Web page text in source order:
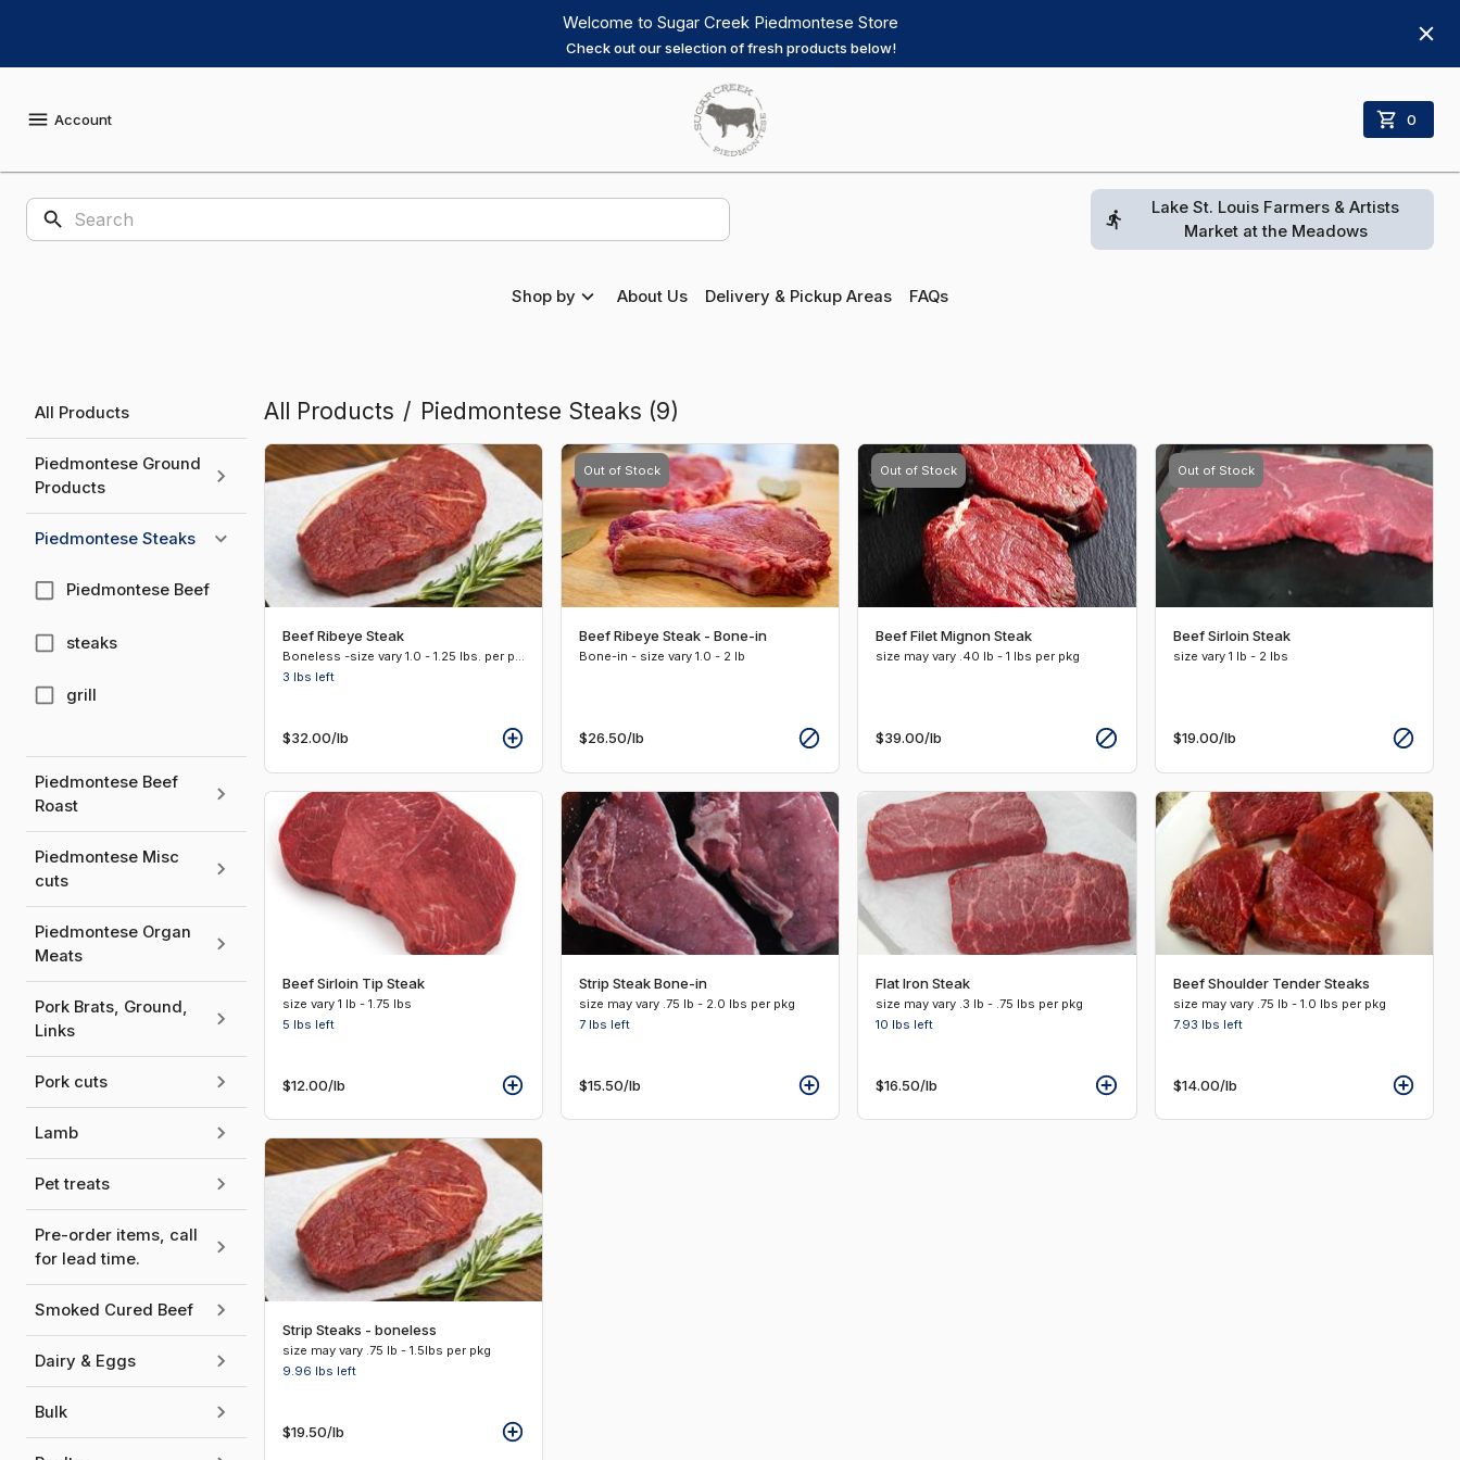
Sugar
Welcome to Sugar Creek Piedmontese Store
Check out our selection of fresh products below!
Account
Sugar
Creek
Piedmontese
Homepage
0
Lake St. Louis Farmers & Artists
Market at the Meadows
Shop by About Us Delivery & Pickup Areas FAQs
All Products
Piedmontese Ground
Products
Piedmontese Steaks
Piedmontese Beef
steaks
grill
Piedmontese Beef
Roast
Piedmontese Misc
cuts
Piedmontese Organ
Meats
Pork Brats, Ground,
Links
Pork cuts
Lamb
Pet treats
Pre-order items, call
for lead time.
Smoked Cured Beef
Dairy & Eggs
Bulk
All Products / Piedmontese Steaks (9)
Beef Ribeye Steak
Boneless -size vary 1.0 - 1.25 lbs. per pkg
3 lbs left
$32.00/lb
Out of Stock
Beef Ribeye Steak - Bone-in
Bone-in - size vary 1.0 - 2 lb
$26.50/lb
Out of Stock
Beef Filet Mignon Steak
size may vary .40 lb - 1 lbs per pkg
$39.00/lb
Out of Stock
Beef Sirloin Steak
size vary 1 lb - 2 lbs
$19.00/lb
Beef Sirloin Tip Steak
size vary 1 lb - 1.75 lbs
5 lbs left
$12.00/lb
Strip Steak Bone-in
size may vary .75 lb - 2.0 lbs per pkg
7 lbs left
$15.50/lb
Flat Iron Steak
size may vary .3 lb - .75 lbs per pkg
10 lbs left
$16.50/lb
Beef Shoulder Tender Steaks
size may vary .75 lb - 1.0 lbs per pkg
7.93 lbs left
$14.00/lb
Strip Steaks - boneless
size may vary .75 lb - 1.5lbs per pkg
9.96 lbs left
$19.50/lb